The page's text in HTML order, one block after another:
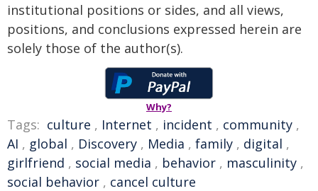
institutional positions or sides, and all views,
positions, and conclusions expressed herein are
solely those of the author(s).
Why?
Tags: culture , Internet , incident , community ,
AI , global , Discovery , Media , family , digital ,
girlfriend , social media , behavior , masculinity ,
social behavior , cancel culture